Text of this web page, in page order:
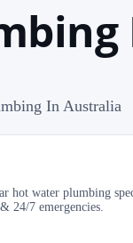
In Australia
hot water plumbing
24/7 emergencies.